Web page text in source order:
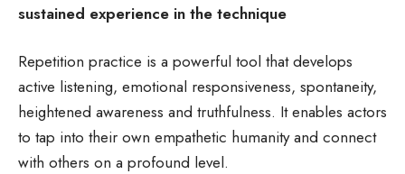
sustained experience in the technique
Repetition practice is a powerful tool that develops
active listening, emotional responsiveness, spontaneity,
heightened awareness and truthfulness. It enables actors
to tap into their own empathetic humanity and connect
with others on a profound level.